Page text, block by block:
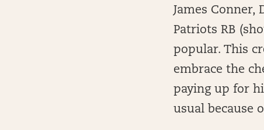
James Conner,
Patriots RB
popular. This
embrace the
paying up for
usual because